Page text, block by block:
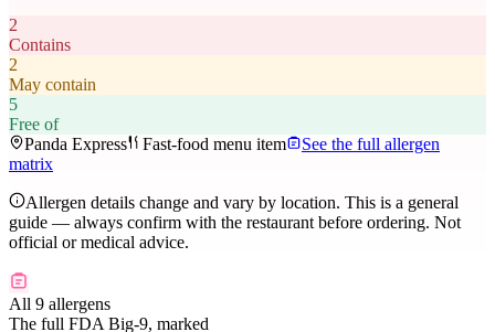
2
Contains
2
May contain
5
Free of
Panda Express
Fast-food menu item
See the full allergen
matrix
Allergen details change and vary by location. This is a general
guide — always confirm with the restaurant before ordering. Not
official or medical advice.
All 9 allergens
The full FDA Big-9, marked